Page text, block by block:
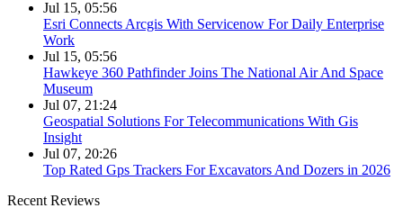
Jul 15, 05:56
Esri Connects Arcgis With Servicenow For Daily Enterprise
Work
Jul 15, 05:56
Hawkeye 360 Pathfinder Joins The National Air And Space
Museum
Jul 07, 21:24
Geospatial Solutions For Telecommunications With Gis
Insight
Jul 07, 20:26
Top Rated Gps Trackers For Excavators And Dozers in 2026
Recent Reviews